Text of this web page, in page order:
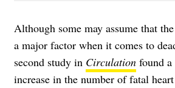
Although some may assume that
a major factor when it comes to
second study in Circulation found
increase in the number of fatal